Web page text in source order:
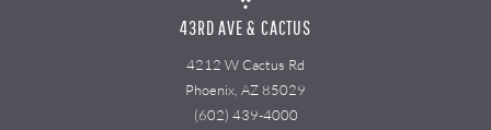
43RD AVE & CACTUS
4212 W Cactus Rd
Phoenix, AZ 85029
(602) 439-4000